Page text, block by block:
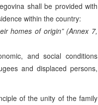
shall be provided with
within the country:
homes of origin” (Annex 7,
and social conditions
and displaced persons,
of the unity of the family